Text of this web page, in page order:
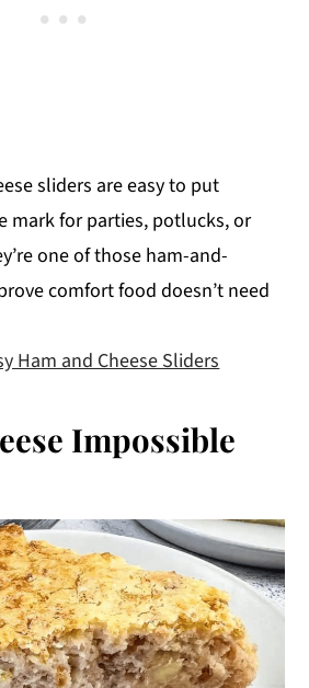
sliders are easy to put
mark for parties, potlucks, or
one of those ham-and-
comfort food doesn’t need
Ham and Cheese Sliders
Impossible